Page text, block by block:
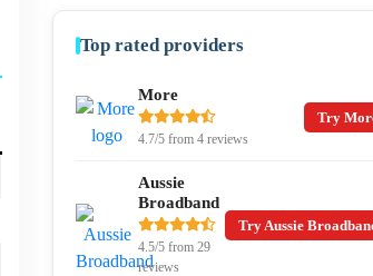
Top rated providers
More
4.7/5 from 4 reviews
Try
Aussie
Broadband
4.5/5 from 29
reviews
Try Aussie